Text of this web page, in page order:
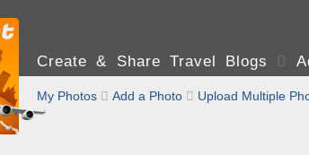
Create & Share Travel Blogs 
My Photos  Add a Photo  Upload Multiple